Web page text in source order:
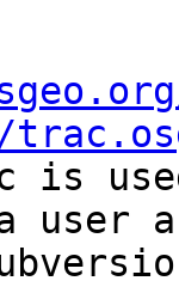
is
user